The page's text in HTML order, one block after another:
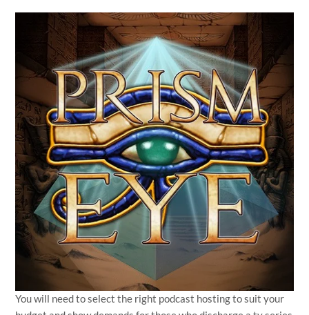
You will need to select the right podcast hosting to suit your